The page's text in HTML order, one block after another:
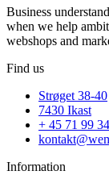
Business
when we help
webshops and
Find us
Strøget 38-40
7430 Ikast
+ 45 71 99
Information